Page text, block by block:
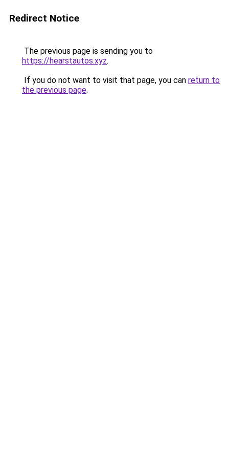
Redirect Notice
The previous page is sending you to
https://hearstautos.xyz.
If you do not want to visit that page, you can return to
the previous page.